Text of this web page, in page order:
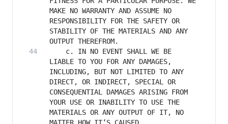
MAKE NO WARRANTY AND ASSUME NO
RESPONSIBILITY FOR THE SAFETY OR
STABILITY OF THE MATERIALS AND ANY
    c. IN NO EVENT SHALL WE BE
LIABLE TO YOU FOR ANY DAMAGES,
INCLUDING, BUT NOT LIMITED TO ANY
DIRECT, OR INDIRECT, SPECIAL OR
CONSEQUENTIAL DAMAGES ARISING FROM
YOUR USE OR INABILITY TO USE THE
MATERIALS OR ANY OUTPUT OF IT, NO